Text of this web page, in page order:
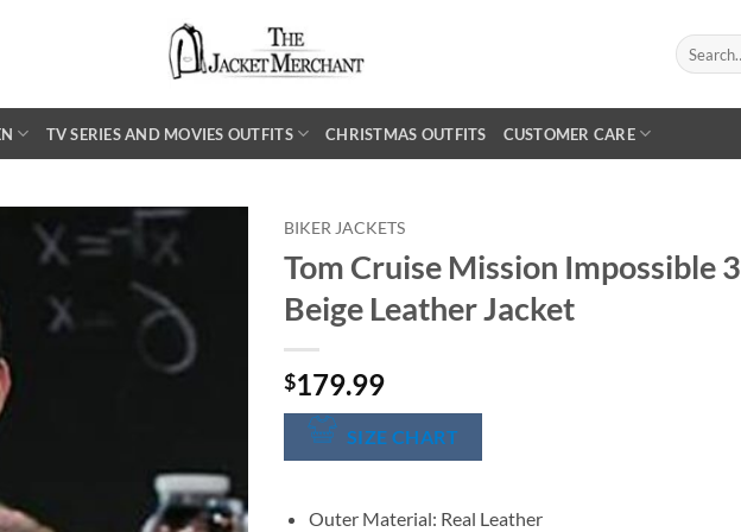
Search
for:
TV SERIES AND MOVIES OUTFITS CHRISTMAS OUTFITS CUSTOMER CARE
BIKER JACKETS
Tom Cruise Mission Impossible 3
Beige Leather Jacket
$179.99
SIZE CHART
Outer Material: Real Leather